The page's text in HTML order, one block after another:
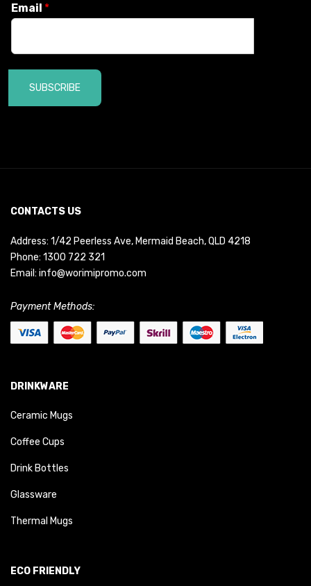
Email *
SUBSCRIBE
CONTACTS US
Address: 1/42 Peerless Ave, Mermaid Beach, QLD 4218
Phone: 1300 722 321
Email: info@worimipromo.com
Payment Methods:
DRINKWARE
Ceramic Mugs
Coffee Cups
Drink Bottles
Glassware
Thermal Mugs
ECO FRIENDLY